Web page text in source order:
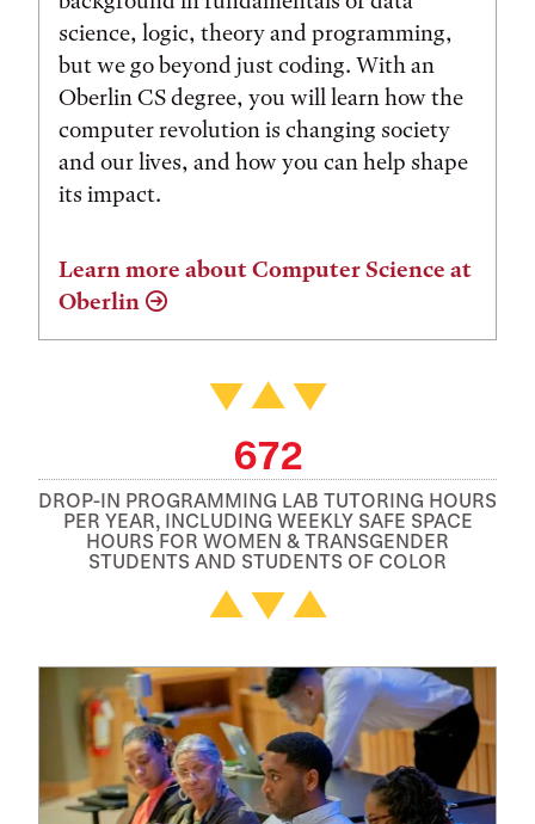
science, logic, theory and programming,
but we go beyond just coding. With an
Oberlin CS degree, you will learn how the
computer revolution is changing society
and our lives, and how you can help shape
its impact.
Learn more about Computer Science at
Oberlin
672
DROP-IN PROGRAMMING LAB TUTORING HOURS
PER YEAR, INCLUDING WEEKLY SAFE SPACE
HOURS FOR WOMEN & TRANSGENDER
STUDENTS AND STUDENTS OF COLOR